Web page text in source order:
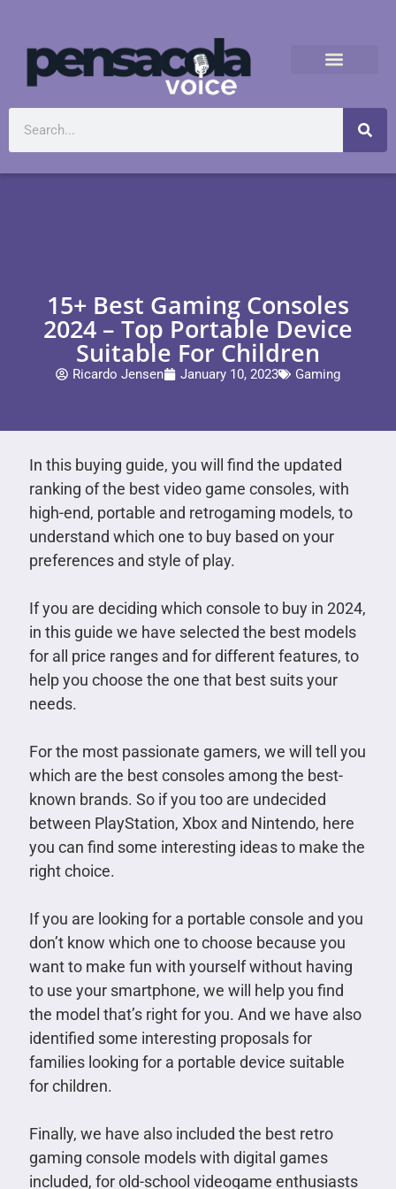
15+ Best Gaming Consoles
2024 – Top Portable Device
Suitable For Children
Ricardo Jensen January 10, 2023 Gaming
In this buying guide, you will find the updated
ranking of the best video game consoles, with
high-end, portable and retrogaming models, to
understand which one to buy based on your
preferences and style of play.
If you are deciding which console to buy in 2024,
in this guide we have selected the best models
for all price ranges and for different features, to
help you choose the one that best suits your
needs.
For the most passionate gamers, we will tell you
which are the best consoles among the best-
known brands. So if you too are undecided
between PlayStation, Xbox and Nintendo, here
you can find some interesting ideas to make the
right choice.
If you are looking for a portable console and you
don’t know which one to choose because you
want to make fun with yourself without having
to use your smartphone, we will help you find
the model that’s right for you. And we have also
identified some interesting proposals for
families looking for a portable device suitable
for children.
Finally, we have also included the best retro
gaming console models with digital games
included, for old-school videogame enthusiasts